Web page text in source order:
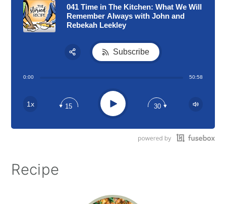
041 Time in The Kitchen: What We Will
Remember Always with John and
Rebekah Leekley
0:00 50:58
1x 15 Play 30
Subscribe
Recipe
Apple Podcast
Google Podcast